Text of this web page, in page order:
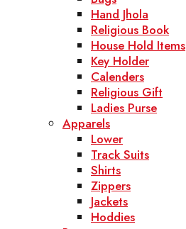
Hand Jhola
Religious Book
House Hold Items
Key Holder
Calenders
Religious Gift
Ladies Purse
Apparels
Lower
Track Suits
Shirts
Zippers
Jackets
Hoddies